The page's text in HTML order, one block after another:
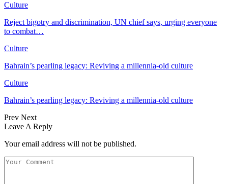
Culture
Reject bigotry and discrimination, UN chief says, urging everyone
to combat…
Culture
Bahrain’s pearling legacy: Reviving a millennia-old culture
Culture
Bahrain’s pearling legacy: Reviving a millennia-old culture
Prev Next
Leave A Reply
Your email address will not be published.